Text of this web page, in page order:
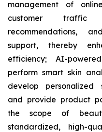
management of
customer traffic
recommendations,
support, thereby
efficiency; AI-
perform smart skin
develop personalized
and provide product
the scope of
standardized, high-